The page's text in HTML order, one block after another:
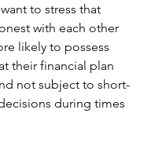
to stress that
with each other
likely to possess
their financial plan
not subject to short-
during times